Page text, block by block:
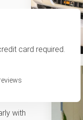
card required.
with